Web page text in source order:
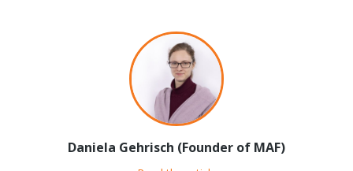
Daniela Gehrisch (Founder of MAF)